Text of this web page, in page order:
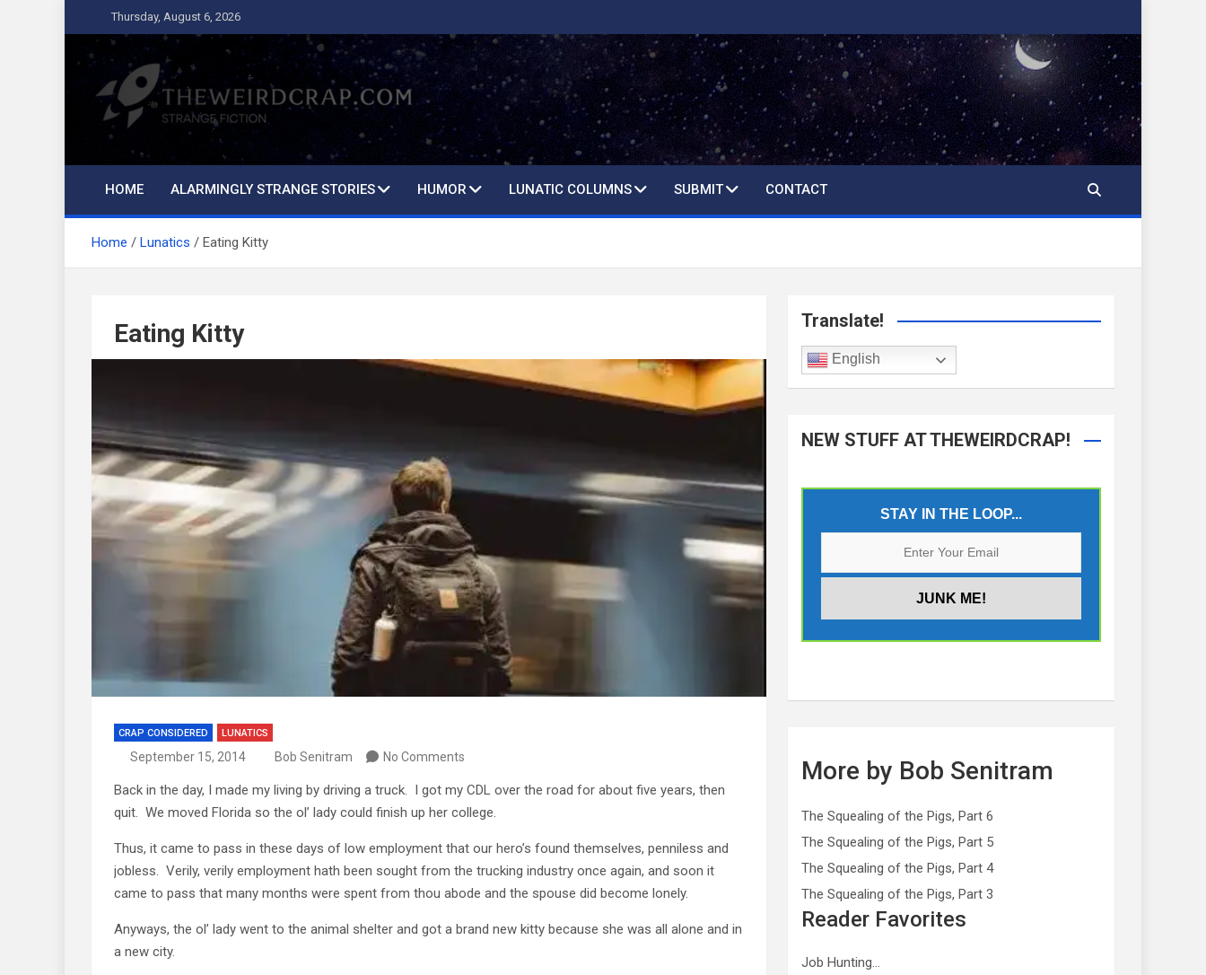
to
content
Thursday, August 6, 2026
The Weird Crap
Strange Fiction and Humor!
HOME ALARMINGLY STRANGE STORIES HUMOR LUNATIC COLUMNS SUBMIT CONTACT
Home Lunatics Eating Kitty
Eating Kitty
CRAP CONSIDERED LUNATICS
September 15, 2014 Bob Senitram No Comments
Back in the day, I made my living by driving a truck. I got my CDL over the road for about five years, then
quit. We moved Florida so the ol’ lady could finish up her college.
Thus, it came to pass in these days of low employment that our hero’s found themselves, penniless and
jobless. Verily, verily employment hath been sought from the trucking industry once again, and soon it
came to pass that many months were spent from thou abode and the spouse did become lonely.
Anyways, the ol’ lady went to the animal shelter and got a brand new kitty because she was all alone and in
a new city.
Translate!
English
NEW STUFF AT THEWEIRDCRAP!
STAY IN THE LOOP...
More by Bob Senitram
The Squealing of the Pigs, Part 6
The Squealing of the Pigs, Part 5
The Squealing of the Pigs, Part 4
The Squealing of the Pigs, Part 3
Reader Favorites
Job Hunting…